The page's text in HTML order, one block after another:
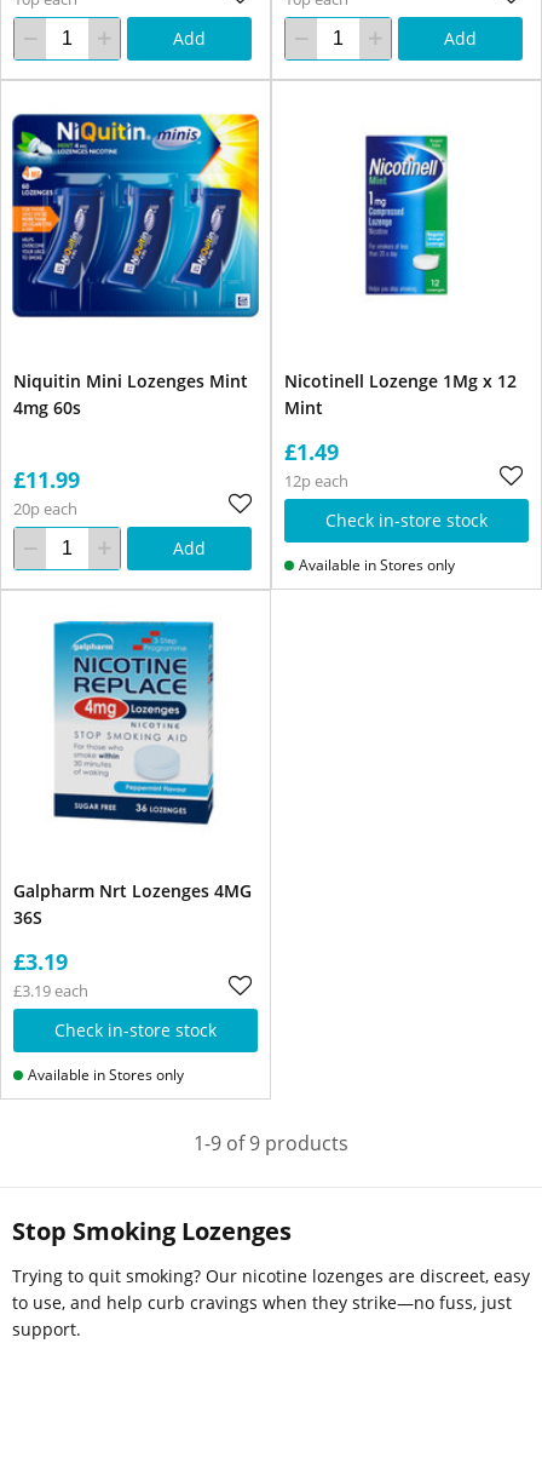
Stop Smoking Lozenges
Trying to quit smoking? Our nicotine lozenges are discreet, easy
to use, and help curb cravings when they strike—no fuss, just
support.
Add Add
Niquitin Mini Lozenges Mint
4mg 60s
£11.99
20p each
Add
Nicotinell Lozenge 1Mg x 12
Mint
£1.49
12p each
Check in-store stock
Available in Stores only
Galpharm Nrt Lozenges 4MG
36S
£3.19
£3.19 each
Check in-store stock
Available in Stores only
1-9 of 9 products